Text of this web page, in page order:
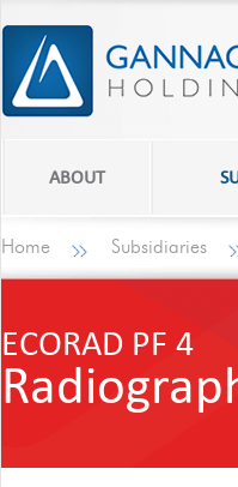
ABOUT
Home Subsidiaries
ECORAD PF 4